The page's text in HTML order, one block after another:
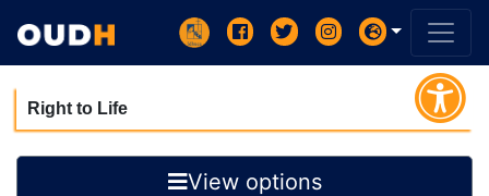
Right to Life
View options